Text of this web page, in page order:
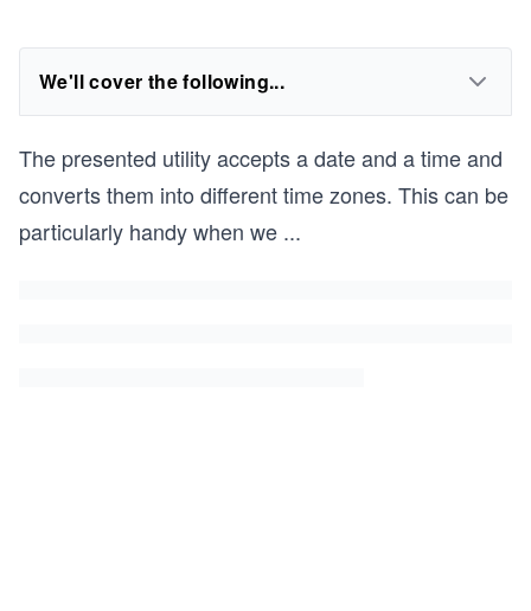
We'll cover the following...
The presented utility accepts a date and a time and
converts them into different time zones. This can be
particularly handy when we ...